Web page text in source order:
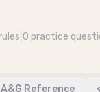
rules 0 practice
A&G Reference